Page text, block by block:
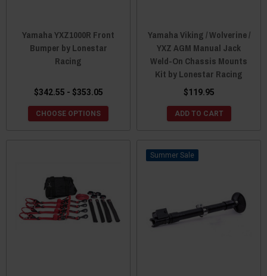
Yamaha YXZ1000R Front
Bumper by Lonestar
Racing
$342.55 - $353.05
CHOOSE OPTIONS
Yamaha Viking / Wolverine /
YXZ AGM Manual Jack
Weld-On Chassis Mounts
Kit by Lonestar Racing
$119.95
ADD TO CART
Sale